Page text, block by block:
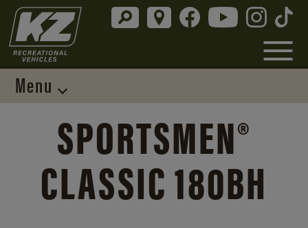
Menu
SPORTSMEN®
CLASSIC 180BH